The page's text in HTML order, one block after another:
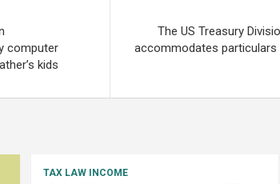
computer
kids
The US Treasury
accommodates
TAX LAW INCOME